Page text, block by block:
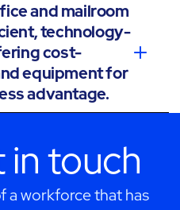
and mailroom
technology-
cost-
equipment for
advantage.
in touch
a workforce that has